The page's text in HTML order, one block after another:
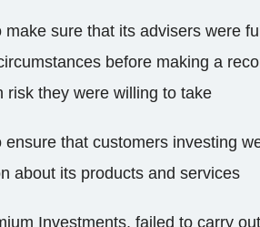
make sure that its advisers were
before making a
risk they were willing to take
ensure that customers investing
about its products and services
Investments, failed to carry